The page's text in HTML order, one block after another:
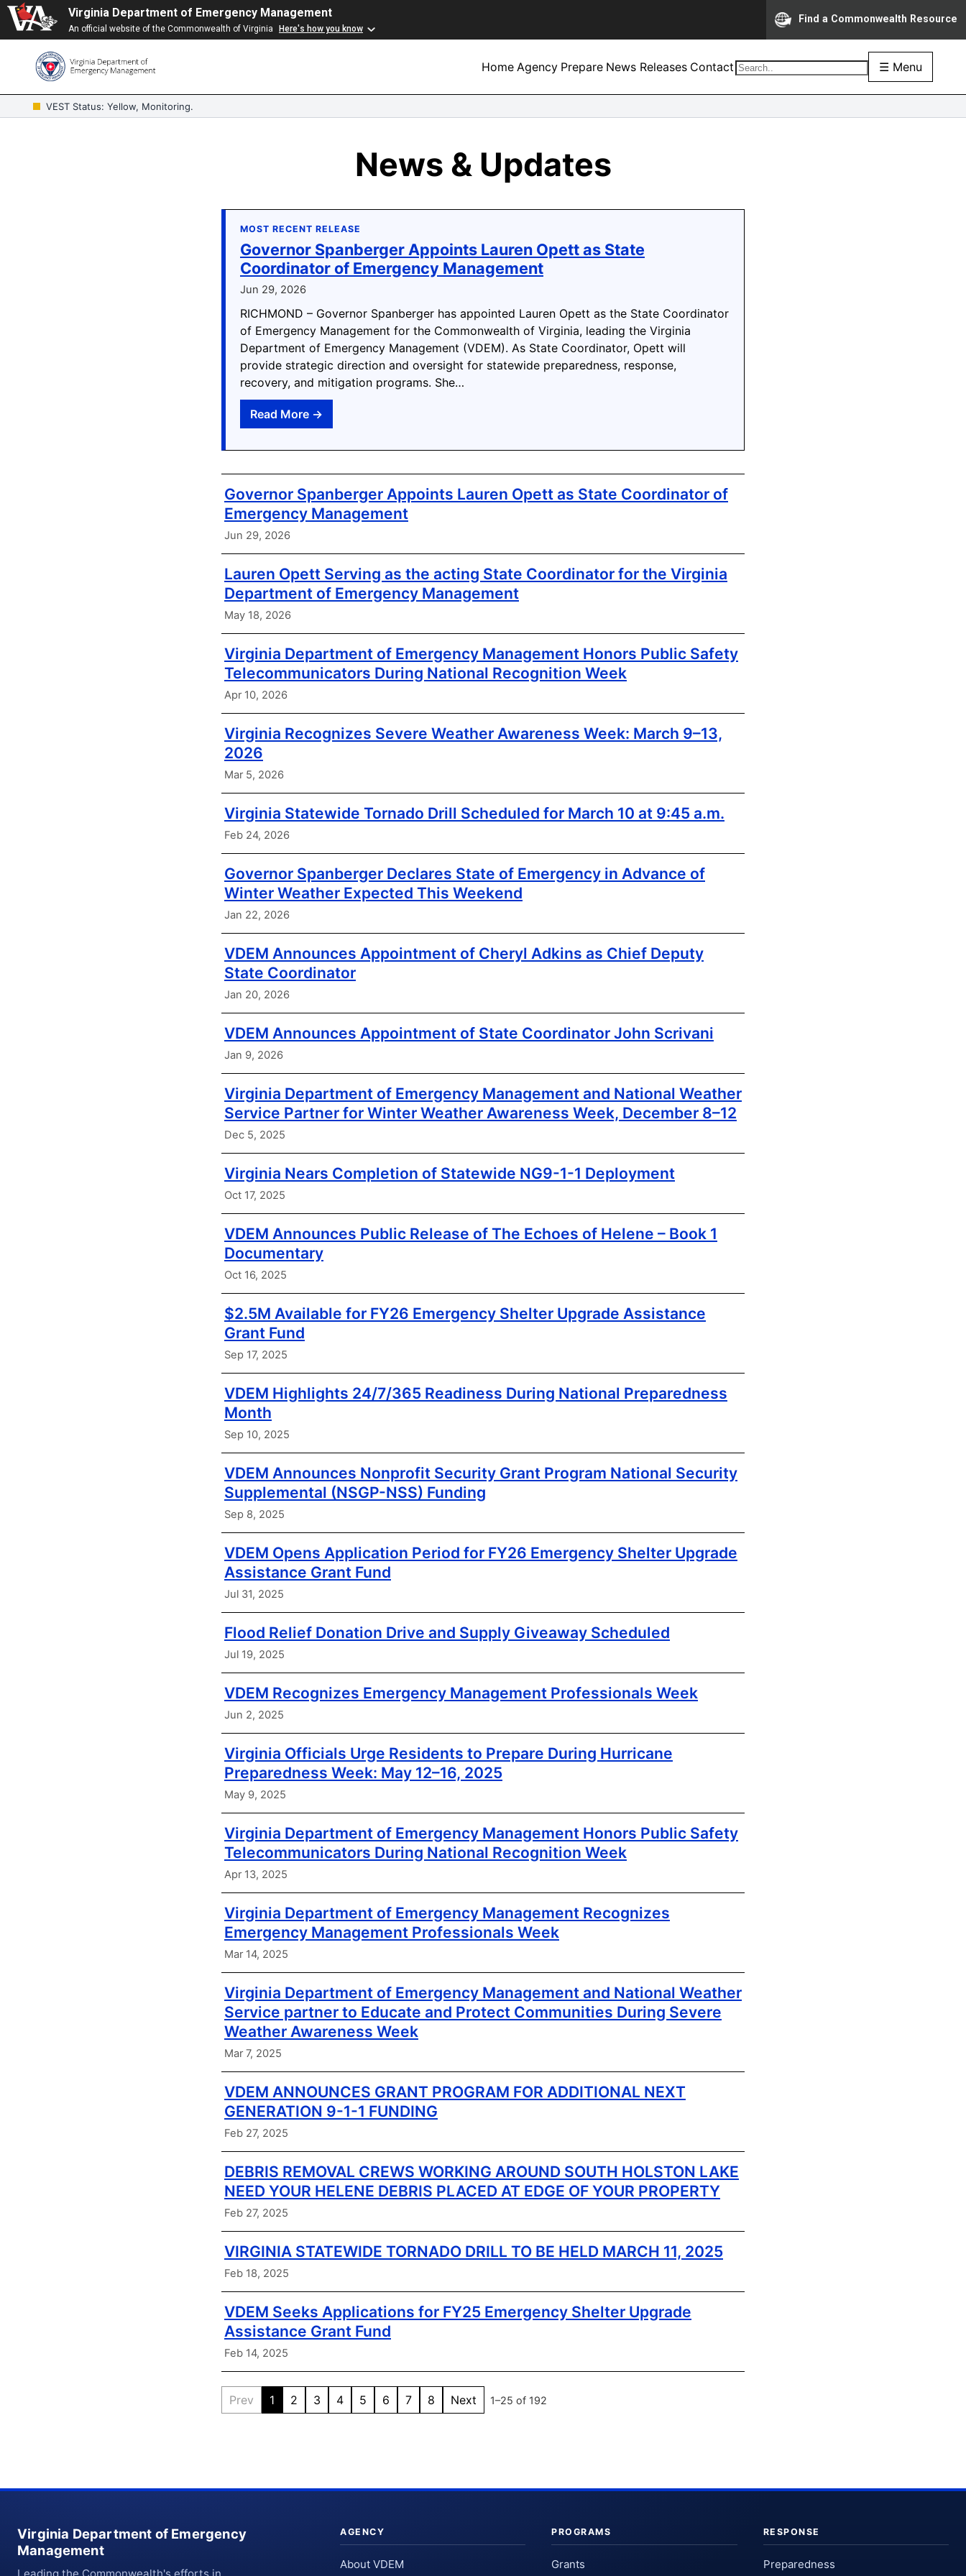
Virginia Department of Emergency Management
An official website of the Commonwealth of Virginia Here's how you know
Find a Commonwealth Resource
Home Agency Prepare News Releases Contact ☰ Menu
VEST Status: Yellow, Monitoring.
News & Updates
MOST RECENT RELEASE
Governor Spanberger Appoints Lauren Opett as State
Coordinator of Emergency Management
Jun 29, 2026
RICHMOND – Governor Spanberger has appointed Lauren Opett as the State Coordinator
of Emergency Management for the Commonwealth of Virginia, leading the Virginia
Department of Emergency Management (VDEM). As State Coordinator, Opett will
provide strategic direction and oversight for statewide preparedness, response,
recovery, and mitigation programs. She…
Read More →
Governor Spanberger Appoints Lauren Opett as State Coordinator of
Emergency Management
Jun 29, 2026
Lauren Opett Serving as the acting State Coordinator for the Virginia
Department of Emergency Management
May 18, 2026
Virginia Department of Emergency Management Honors Public Safety
Telecommunicators During National Recognition Week
Apr 10, 2026
Virginia Recognizes Severe Weather Awareness Week: March 9–13,
2026
Mar 5, 2026
Virginia Statewide Tornado Drill Scheduled for March 10 at 9:45 a.m.
Feb 24, 2026
Governor Spanberger Declares State of Emergency in Advance of
Winter Weather Expected This Weekend
Jan 22, 2026
VDEM Announces Appointment of Cheryl Adkins as Chief Deputy
State Coordinator
Jan 20, 2026
VDEM Announces Appointment of State Coordinator John Scrivani
Jan 9, 2026
Virginia Department of Emergency Management and National Weather
Service Partner for Winter Weather Awareness Week, December 8–12
Dec 5, 2025
Virginia Nears Completion of Statewide NG9-1-1 Deployment
Oct 17, 2025
VDEM Announces Public Release of The Echoes of Helene – Book 1
Documentary
Oct 16, 2025
$2.5M Available for FY26 Emergency Shelter Upgrade Assistance
Grant Fund
Sep 17, 2025
VDEM Highlights 24/7/365 Readiness During National Preparedness
Month
Sep 10, 2025
VDEM Announces Nonprofit Security Grant Program National Security
Supplemental (NSGP-NSS) Funding
Sep 8, 2025
VDEM Opens Application Period for FY26 Emergency Shelter Upgrade
Assistance Grant Fund
Jul 31, 2025
Flood Relief Donation Drive and Supply Giveaway Scheduled
Jul 19, 2025
VDEM Recognizes Emergency Management Professionals Week
Jun 2, 2025
Virginia Officials Urge Residents to Prepare During Hurricane
Preparedness Week: May 12–16, 2025
May 9, 2025
Virginia Department of Emergency Management Honors Public Safety
Telecommunicators During National Recognition Week
Apr 13, 2025
Virginia Department of Emergency Management Recognizes
Emergency Management Professionals Week
Mar 14, 2025
Virginia Department of Emergency Management and National Weather
Service partner to Educate and Protect Communities During Severe
Weather Awareness Week
Mar 7, 2025
VDEM ANNOUNCES GRANT PROGRAM FOR ADDITIONAL NEXT
GENERATION 9-1-1 FUNDING
Feb 27, 2025
DEBRIS REMOVAL CREWS WORKING AROUND SOUTH HOLSTON LAKE
NEED YOUR HELENE DEBRIS PLACED AT EDGE OF YOUR PROPERTY
Feb 27, 2025
VIRGINIA STATEWIDE TORNADO DRILL TO BE HELD MARCH 11, 2025
Feb 18, 2025
VDEM Seeks Applications for FY25 Emergency Shelter Upgrade
Assistance Grant Fund
Feb 14, 2025
Prev 1 2 3 4 5 6 7 8 Next 1–25 of 192
Virginia Department of Emergency
Management
AGENCY
About VDEM
PROGRAMS
Grants
RESPONSE
Preparedness